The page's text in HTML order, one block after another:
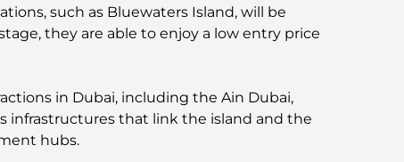
such as Bluewaters Island, will be
they are able to enjoy a low entry price
in Dubai, including the Ain Dubai,
infrastructures that link the island and the
hubs.